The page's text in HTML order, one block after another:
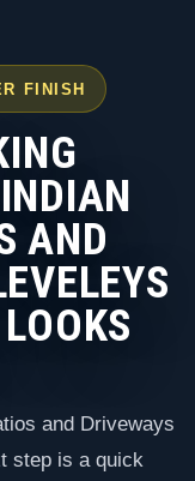
FINISH
AND
and Driveways
step is a quick